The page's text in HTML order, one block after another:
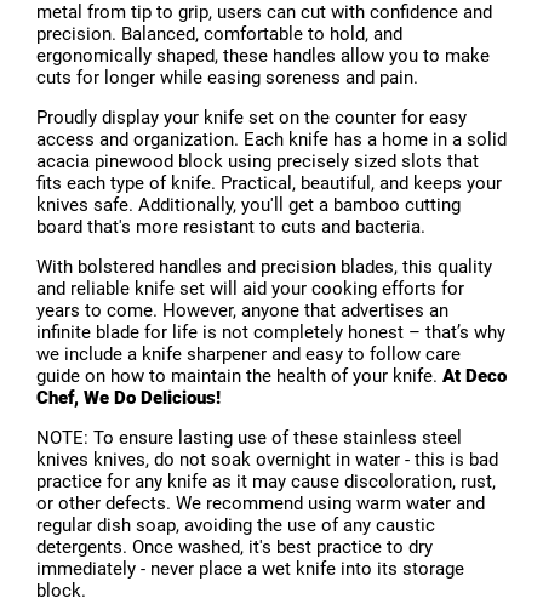
metal from tip to grip, users can cut with confidence and
precision. Balanced, comfortable to hold, and
ergonomically shaped, these handles allow you to make
cuts for longer while easing soreness and pain.
Proudly display your knife set on the counter for easy
access and organization. Each knife has a home in a solid
acacia pinewood block using precisely sized slots that
fits each type of knife. Practical, beautiful, and keeps your
knives safe. Additionally, you'll get a bamboo cutting
board that's more resistant to cuts and bacteria.
With bolstered handles and precision blades, this quality
and reliable knife set will aid your cooking efforts for
years to come. However, anyone that advertises an
infinite blade for life is not completely honest – that’s why
we include a knife sharpener and easy to follow care
guide on how to maintain the health of your knife. At Deco
Chef, We Do Delicious!
NOTE: To ensure lasting use of these stainless steel
knives knives, do not soak overnight in water - this is bad
practice for any knife as it may cause discoloration, rust,
or other defects. We recommend using warm water and
regular dish soap, avoiding the use of any caustic
detergents. Once washed, it's best practice to dry
immediately - never place a wet knife into its storage
block.